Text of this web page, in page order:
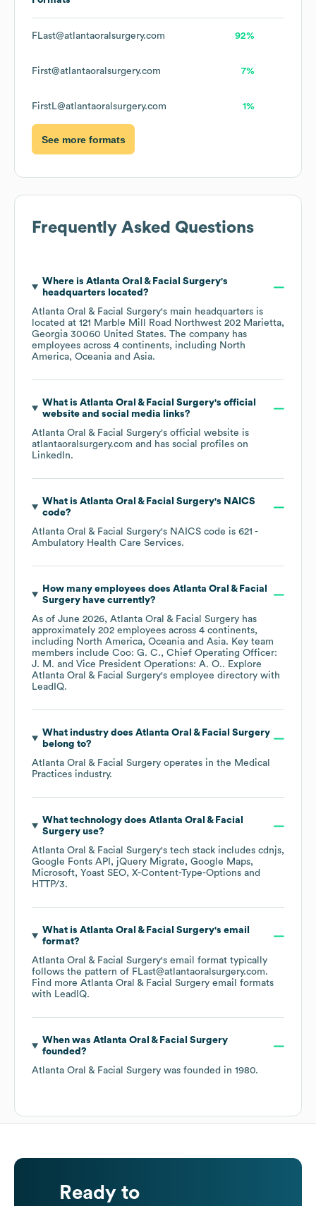
FLast@atlantaoralsurgery.com 92%
First@atlantaoralsurgery.com 7%
FirstL@atlantaoralsurgery.com 1%
See more formats
Frequently Asked Questions
Where is Atlanta Oral & Facial Surgery's
headquarters located?
Atlanta Oral & Facial Surgery's main headquarters is
located at 121 Marble Mill Road Northwest 202 Marietta,
Georgia 30060 United States. The company has
employees across 4 continents, including North
America Oceania Asia.
What is Atlanta Oral & Facial Surgery's official
website and social media links?
Atlanta Oral & Facial Surgery's official website is
atlantaoralsurgery.com and has social profiles on
LinkedIn.
What is Atlanta Oral & Facial Surgery's NAICS
code?
Atlanta Oral & Facial Surgery's NAICS code is 621 -
Ambulatory Health Care Services.
How many employees does Atlanta Oral & Facial
Surgeryhave currently?
As of June 2026, Atlanta Oral & Facial Surgery has
approximately 202 employees across 4 continents,
including North America Oceania Asia. Key team
members include Coo: G. C.
Chief Operating Officer:
J. M.
Vice President Operations: A. O.. Explore
Atlanta Oral & Facial Surgery's employee directory with
LeadIQ.
What industry does Atlanta Oral & Facial Surgery
belong to?
Atlanta Oral & Facial Surgery operates in the Medical
Practices industry.
What technology does Atlanta Oral & Facial
Surgeryuse?
Atlanta Oral & Facial Surgery's tech stack includes cdnjs
Google Fonts API
jQuery Migrate
Google Maps
Microsoft
Yoast SEO X-Content-Type-Options
HTTP/3.
What is Atlanta Oral & Facial Surgery's email
format?
Atlanta Oral & Facial Surgery's email format typically
follows the pattern of FLast@atlantaoralsurgery.com.
Find more Atlanta Oral & Facial Surgery email formats
with LeadIQ.
When was Atlanta Oral & Facial Surgery
founded?
Atlanta Oral & Facial Surgery was founded in 1980.
Ready to